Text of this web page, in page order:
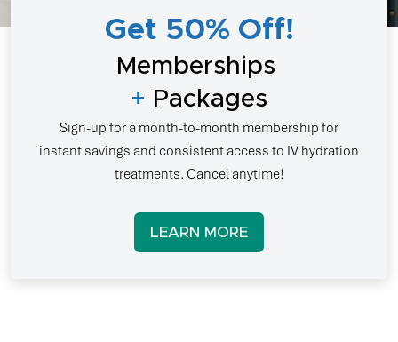
Get 50% Off!
Memberships
+ Packages
Sign-up for a month-to-month membership for
instant savings and consistent access to IV hydration
treatments. Cancel anytime!
LEARN MORE